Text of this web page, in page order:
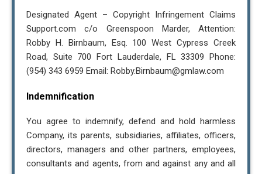
Designated Agent – Copyright Infringement Claims
Support.com c/o Greenspoon Marder, Attention:
Robby H. Birnbaum, Esq. 100 West Cypress Creek
Road, Suite 700 Fort Lauderdale, FL 33309 Phone:
(954) 343 6959 Email: Robby.Birnbaum@gmlaw.com
Indemnification
You agree to indemnify, defend and hold harmless
Company, its parents, subsidiaries, affiliates, officers,
directors, managers and other partners, employees,
consultants and agents, from and against any and all